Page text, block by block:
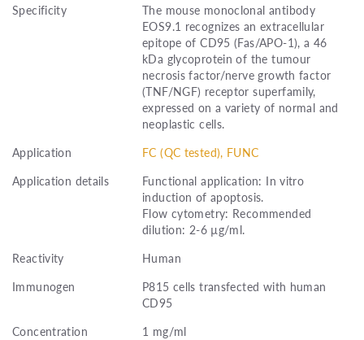
Specificity
The mouse monoclonal antibody
EOS9.1 recognizes an extracellular
epitope of CD95 (Fas/APO-1), a 46
kDa glycoprotein of the tumour
necrosis factor/nerve growth factor
(TNF/NGF) receptor superfamily,
expressed on a variety of normal and
neoplastic cells.
Application
FC (QC tested), FUNC
Application details
Functional application: In vitro
induction of apoptosis.
Flow cytometry: Recommended
dilution: 2-6 µg/ml.
Reactivity
Human
Immunogen
P815 cells transfected with human
CD95
Concentration
1 mg/ml